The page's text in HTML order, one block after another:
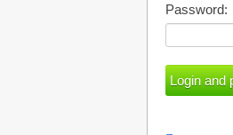
Password: